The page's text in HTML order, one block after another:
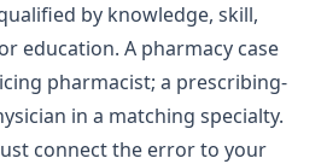
by knowledge, skill,
education. A pharmacy case
pharmacist; a prescribing-
in a matching specialty.
connect the error to your